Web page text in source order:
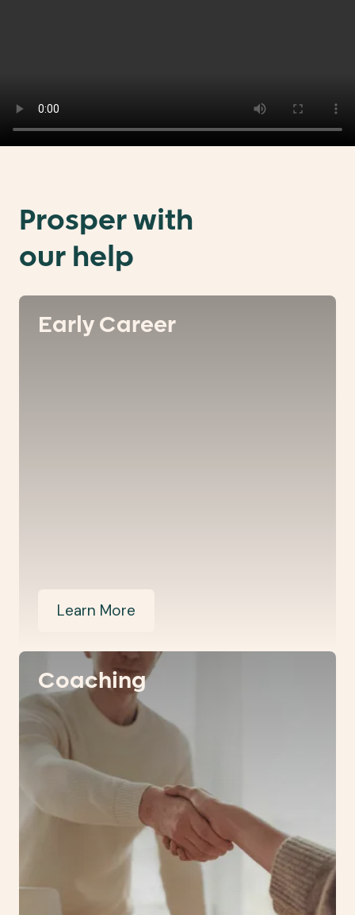
Prosper with
our help
Early Career
Learn More
Coaching